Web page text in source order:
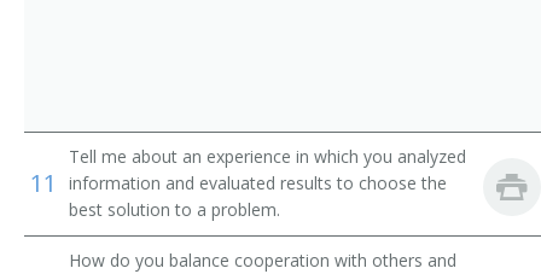
Agricultural Research Technologist
Agricultural Specialist
Agricultural Technician
11
Tell me about an experience in which you analyzed
information and evaluated results to choose the
best solution to a problem.
How do you balance cooperation with others and